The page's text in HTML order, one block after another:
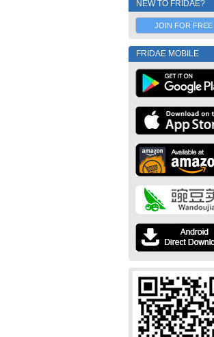
NEW TO FRIDAE?
JOIN FOR FREE
FRIDAE MOBILE